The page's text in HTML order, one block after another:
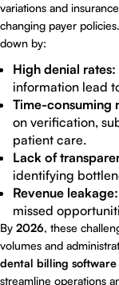
variations and
changing payer
down by:
High denial rates:
information lead
Time-consuming
on verification,
patient care.
Lack of
identifying
Revenue leakage:
missed
By 2026, these
volumes and
dental billing software
streamline operations